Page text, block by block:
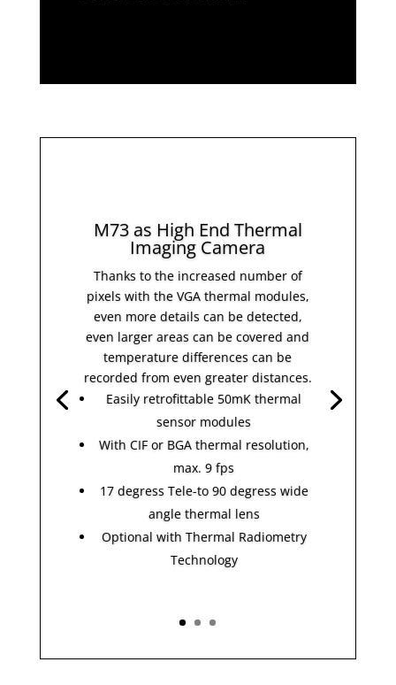
M73 as High End Thermal
Imaging Camera
Thanks to the increased number of
pixels with the VGA thermal modules,
even more details can be detected,
even larger areas can be covered and
temperature differences can be
recorded from even greater distances.
Easily retrofittable 50mK thermal
sensor modules
With CIF or BGA thermal resolution,
max. 9 fps
17 degress Tele-to 90 degress wide
angle thermal lens
Optional with Thermal Radiometry
Technology